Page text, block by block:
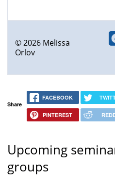
© 2026 Melissa
Orlov
Share
FACEBOOK
PINTEREST
Upcoming
groups